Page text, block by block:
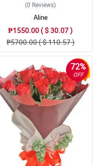
(0 Reviews)
Aline
₱1550.00 ( $ 30.07 )
₱5700.00 ( $ 110.57 )
72%
OFF